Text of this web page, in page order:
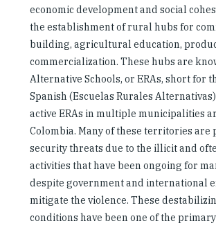
economic development and social
the establishment of rural hubs for
building, agricultural education,
commercialization. These hubs are
Alternative Schools, or ERAs, short for
Spanish (Escuelas Rurales Alternativas).
active ERAs in multiple municipalities
Colombia. Many of these territories are
security threats due to the illicit and
activities that have been ongoing for
despite government and international
mitigate the violence. These
conditions have been one of the